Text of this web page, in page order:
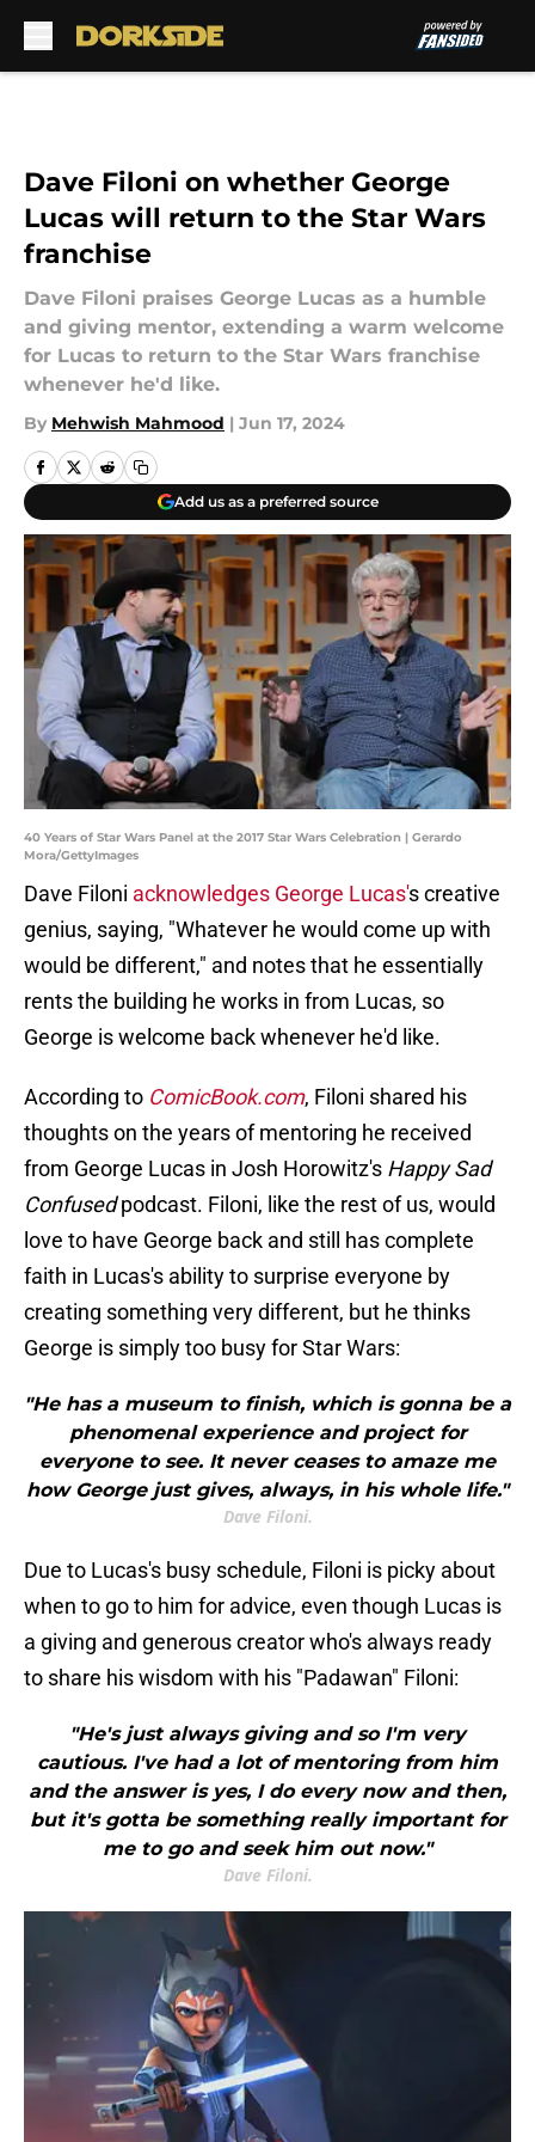
Dave Filoni on whether George
Lucas will return to the Star Wars
franchise
Dave Filoni praises George Lucas as a humble
and giving mentor, extending a warm welcome
for Lucas to return to the Star Wars franchise
whenever he'd like.
By Mehwish Mahmood | Jun 17, 2024
Add us as a preferred source
40 Years of Star Wars Panel at the 2017 Star Wars Celebration | Gerardo
Mora/GettyImages
Dave Filoni acknowledges George Lucas's creative
genius, saying, "Whatever he would come up with
would be different," and notes that he essentially
rents the building he works in from Lucas, so
George is welcome back whenever he'd like.
According to ComicBook.com, Filoni shared his
thoughts on the years of mentoring he received
from George Lucas in Josh Horowitz's Happy Sad
Confusedpodcast. Filoni, like the rest of us, would
love to have George back and still has complete
faith in Lucas's ability to surprise everyone by
creating something very different, but he thinks
George is simply too busy for Star Wars:
"He has a museum to finish, which is gonna be a
phenomenal experience and project for
everyone to see. It never ceases to amaze me
how George just gives, always, in his whole life."
Dave Filoni.
Due to Lucas's busy schedule, Filoni is picky about
when to go to him for advice, even though Lucas is
a giving and generous creator who's always ready
to share his wisdom with his "Padawan" Filoni:
"He's just always giving and so I'm very
cautious. I've had a lot of mentoring from him
and the answer is yes, I do every now and then,
but it's gotta be something really important for
me to go and seek him out now."
Dave Filoni.